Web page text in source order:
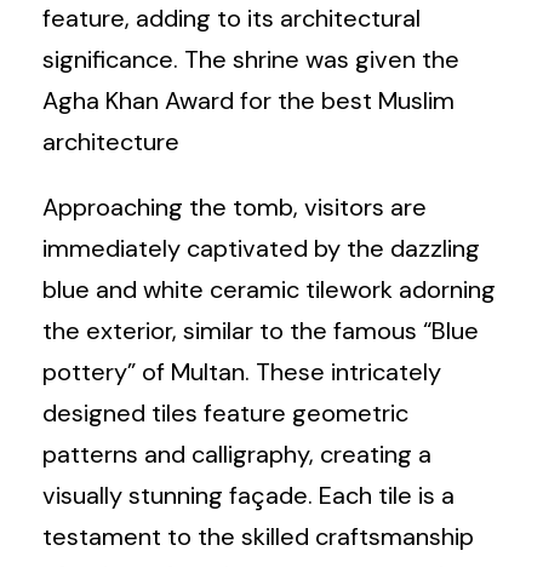
feature, adding to its architectural
significance. The shrine was given the
Agha Khan Award for the best Muslim
architecture
Approaching the tomb, visitors are
immediately captivated by the dazzling
blue and white ceramic tilework adorning
the exterior, similar to the famous “Blue
pottery” of Multan. These intricately
designed tiles feature geometric
patterns and calligraphy, creating a
visually stunning façade. Each tile is a
testament to the skilled craftsmanship